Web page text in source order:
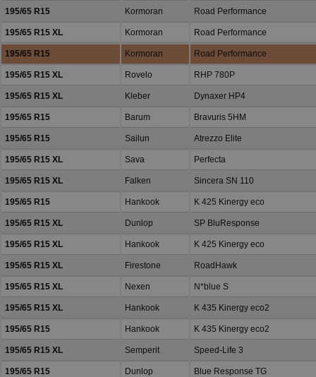
195/65 R15 Kormoran Road Performance
195/65 R15 XL Kormoran Road Performance
195/65 R15 Kormoran Road Performance
195/65 R15 XL Rovelo RHP 780P
195/65 R15 XL Kleber Dynaxer HP4
195/65 R15 Barum Bravuris 5HM
195/65 R15 Sailun Atrezzo Elite
195/65 R15 XL Sava Perfecta
195/65 R15 XL Falken Sincera SN 110
195/65 R15 Hankook K 425 Kinergy eco
195/65 R15 XL Dunlop SP BluResponse
195/65 R15 XL Hankook K 425 Kinergy eco
195/65 R15 XL Firestone RoadHawk
195/65 R15 XL Nexen N*blue S
195/65 R15 XL Hankook K 435 Kinergy eco2
195/65 R15 Hankook K 435 Kinergy eco2
195/65 R15 XL Semperit Speed-Life 3
195/65 R15 Dunlop Blue Response TG